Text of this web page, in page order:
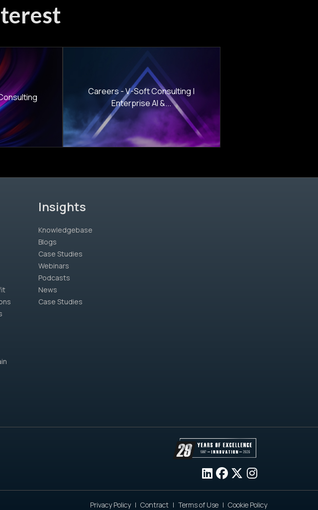
Careers - V-Soft Consulting |
Enterprise AI &...
Insights
Knowledgebase
Blogs
Case Studies
Webinars
Podcasts
News
Case Studies
Privacy Policy Contract Terms of Use Cookie Policy